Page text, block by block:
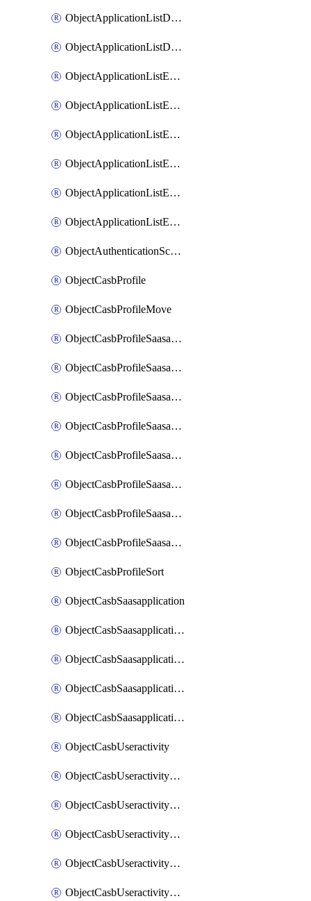
ObjectApplicationListDefaultnetworkservicesMove
ObjectApplicationListDefaultnetworkservicesSort
ObjectApplicationListEntries
ObjectApplicationListEntriesMove
ObjectApplicationListEntriesParameters
ObjectApplicationListEntriesParametersMembers
ObjectApplicationListEntriesParametersMove
ObjectApplicationListEntriesSort
ObjectAuthenticationScheme
ObjectCasbProfile
ObjectCasbProfileMove
ObjectCasbProfileSaasapplication
ObjectCasbProfileSaasapplicationAccessrule
ObjectCasbProfileSaasapplicationAccessruleAttributefilter
ObjectCasbProfileSaasapplicationAdvancedtenantcontrol
ObjectCasbProfileSaasapplicationAdvancedtenantcontrolAttribute
ObjectCasbProfileSaasapplicationCustomcontrol
ObjectCasbProfileSaasapplicationCustomcontrolAttributefilter
ObjectCasbProfileSaasapplicationCustomcontrolOption
ObjectCasbProfileSort
ObjectCasbSaasapplication
ObjectCasbSaasapplicationInputattributes
ObjectCasbSaasapplicationMove
ObjectCasbSaasapplicationOutputattributes
ObjectCasbSaasapplicationSort
ObjectCasbUseractivity
ObjectCasbUseractivityControloptions
ObjectCasbUseractivityControloptionsOperations
ObjectCasbUseractivityMatch
ObjectCasbUseractivityMatchRules
ObjectCasbUseractivityMatchTenantextraction